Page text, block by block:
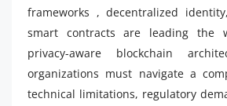
frameworks , decentralized
smart contracts are leading the
privacy-aware blockchain
organizations must navigate a
technical limitations, regulatory